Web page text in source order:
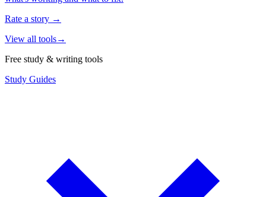
Rate a story →
View all tools→
Free study & writing tools
Study Guides